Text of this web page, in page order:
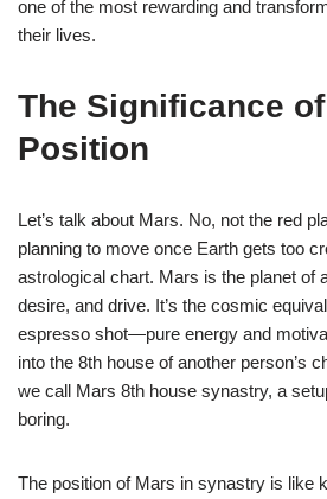
one of the most rewarding and
their lives.
The Significance of
Position
Let’s talk about Mars. No, not the red
planning to move once Earth gets too
astrological chart. Mars is the planet of
desire, and drive. It’s the cosmic
espresso shot—pure energy and
into the 8th house of another person’s
we call Mars 8th house synastry, a
boring.
The position of Mars in synastry is like